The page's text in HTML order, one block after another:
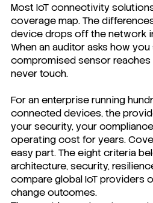
Most IoT connectivity
coverage map. The
device drops off the network
When an auditor asks how
compromised sensor
never touch.
For an enterprise running
connected devices, the
your security, your
operating cost for years.
easy part. The eight criteria
architecture, security,
compare global IoT providers
change outcomes.